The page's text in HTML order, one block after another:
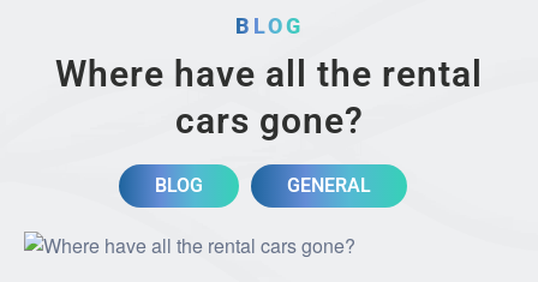
BLOG
Where have all the rental
cars gone?
BLOG GENERAL